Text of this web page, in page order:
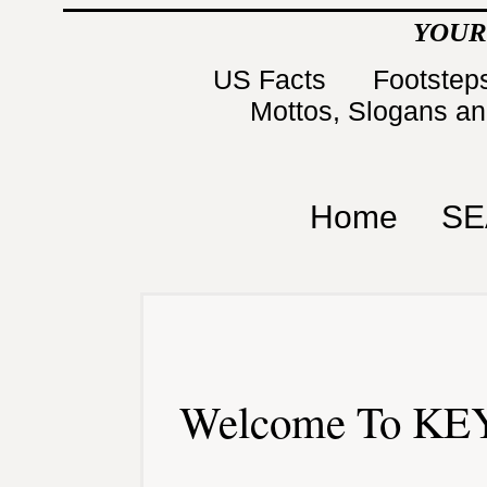
US Facts
Mottos, Slogans
Home
Welcome To